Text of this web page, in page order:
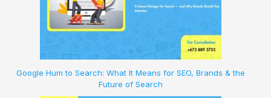
Google Hum to Search: What It Means for SEO, Brands & the
Future of Search